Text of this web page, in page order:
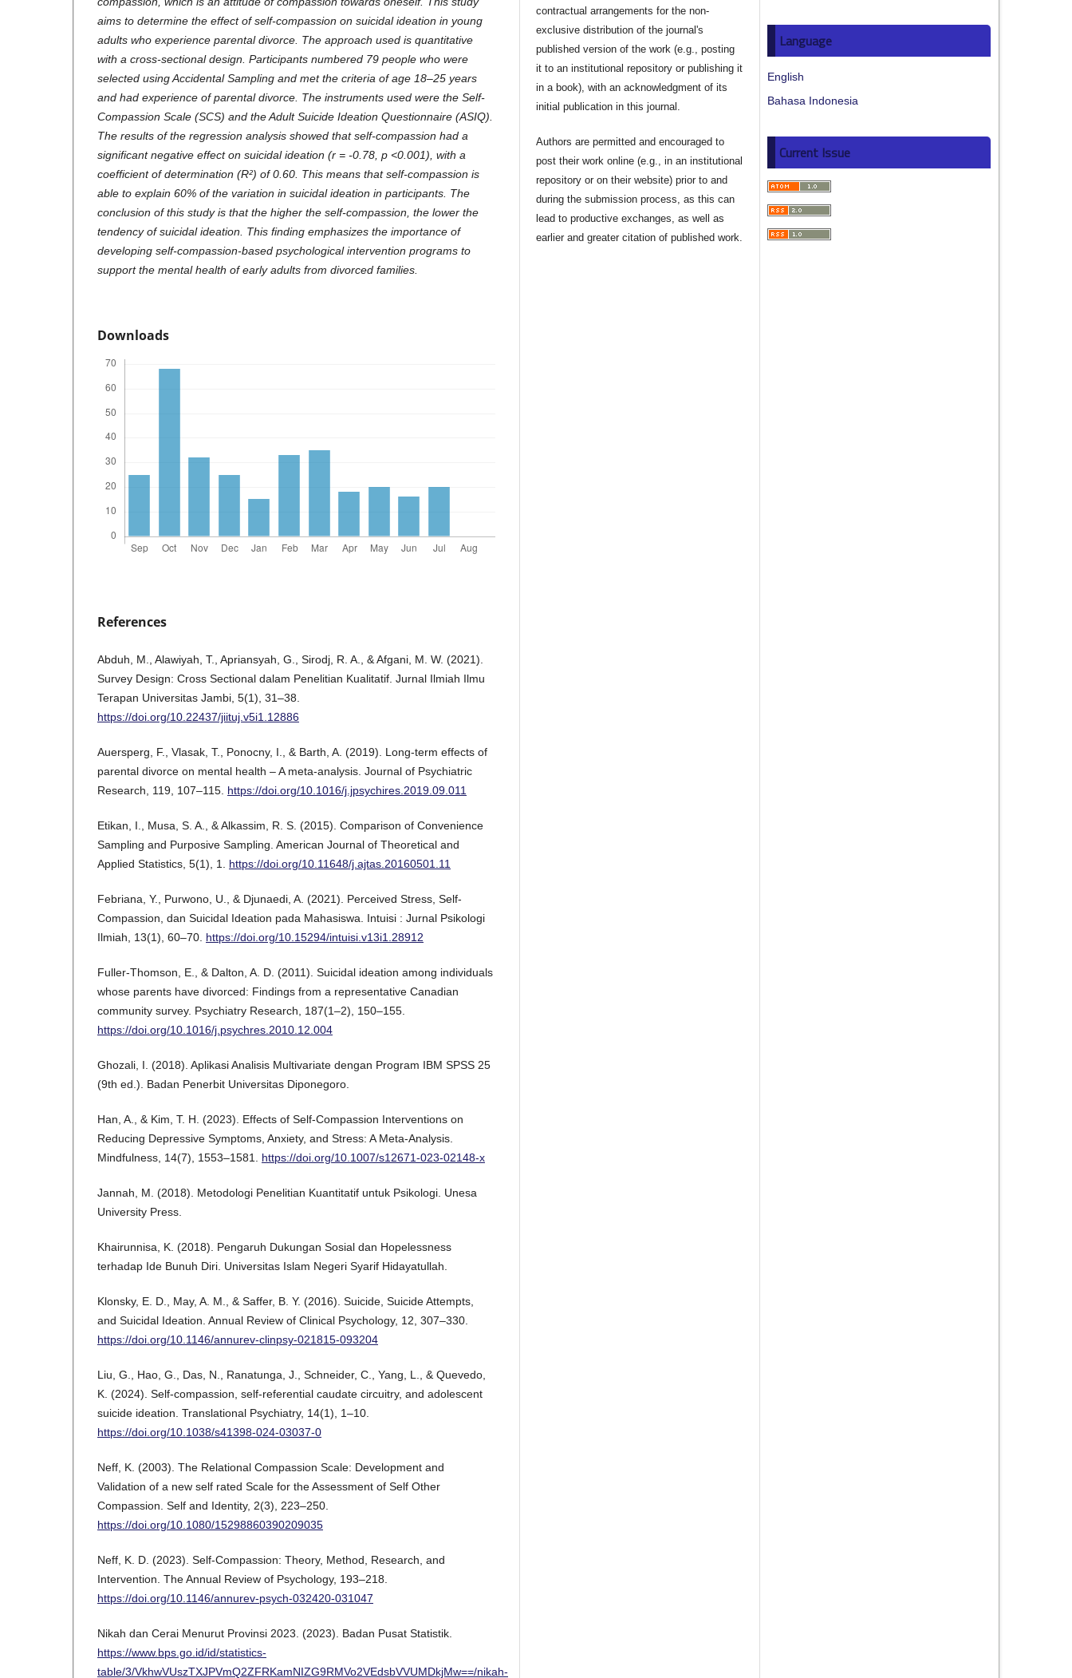
aims to determine the effect of self-compassion on suicidal ideation in young
adults who experience parental divorce. The approach used is quantitative
with a cross-sectional design. Participants numbered 79 people who were
selected using Accidental Sampling and met the criteria of age 18–25 years
and had experience of parental divorce. The instruments used were the Self-
Compassion Scale (SCS) and the Adult Suicide Ideation Questionnaire (ASIQ).
The results of the regression analysis showed that self-compassion had a
significant negative effect on suicidal ideation (r = -0.78, p <0.001), with a
coefficient of determination (R²) of 0.60. This means that self-compassion is
able to explain 60% of the variation in suicidal ideation in participants. The
conclusion of this study is that the higher the self-compassion, the lower the
tendency of suicidal ideation. This finding emphasizes the importance of
developing self-compassion-based psychological intervention programs to
support the mental health of early adults from divorced families.
Downloads
References
Abduh, M., Alawiyah, T., Apriansyah, G., Sirodj, R. A., & Afgani, M. W. (2021).
Survey Design: Cross Sectional dalam Penelitian Kualitatif. Jurnal Ilmiah Ilmu
Terapan Universitas Jambi, 5(1), 31–38.
https://doi.org/10.22437/jiituj.v5i1.12886
Auersperg, F., Vlasak, T., Ponocny, I., & Barth, A. (2019). Long-term effects of
parental divorce on mental health – A meta-analysis. Journal of Psychiatric
Research, 119, 107–115. https://doi.org/10.1016/j.jpsychires.2019.09.011
Etikan, I., Musa, S. A., & Alkassim, R. S. (2015). Comparison of Convenience
Sampling and Purposive Sampling. American Journal of Theoretical and
Applied Statistics, 5(1), 1. https://doi.org/10.11648/j.ajtas.20160501.11
Febriana, Y., Purwono, U., & Djunaedi, A. (2021). Perceived Stress, Self-
Compassion, dan Suicidal Ideation pada Mahasiswa. Intuisi : Jurnal Psikologi
Ilmiah, 13(1), 60–70. https://doi.org/10.15294/intuisi.v13i1.28912
Fuller-Thomson, E., & Dalton, A. D. (2011). Suicidal ideation among individuals
whose parents have divorced: Findings from a representative Canadian
community survey. Psychiatry Research, 187(1–2), 150–155.
https://doi.org/10.1016/j.psychres.2010.12.004
Ghozali, I. (2018). Aplikasi Analisis Multivariate dengan Program IBM SPSS 25
(9th ed.). Badan Penerbit Universitas Diponegoro.
Han, A., & Kim, T. H. (2023). Effects of Self-Compassion Interventions on
Reducing Depressive Symptoms, Anxiety, and Stress: A Meta-Analysis.
Mindfulness, 14(7), 1553–1581. https://doi.org/10.1007/s12671-023-02148-x
Jannah, M. (2018). Metodologi Penelitian Kuantitatif untuk Psikologi. Unesa
University Press.
Khairunnisa, K. (2018). Pengaruh Dukungan Sosial dan Hopelessness
terhadap Ide Bunuh Diri. Universitas Islam Negeri Syarif Hidayatullah.
Klonsky, E. D., May, A. M., & Saffer, B. Y. (2016). Suicide, Suicide Attempts,
and Suicidal Ideation. Annual Review of Clinical Psychology, 12, 307–330.
https://doi.org/10.1146/annurev-clinpsy-021815-093204
Liu, G., Hao, G., Das, N., Ranatunga, J., Schneider, C., Yang, L., & Quevedo,
K. (2024). Self-compassion, self-referential caudate circuitry, and adolescent
suicide ideation. Translational Psychiatry, 14(1), 1–10.
https://doi.org/10.1038/s41398-024-03037-0
Neff, K. (2003). The Relational Compassion Scale: Development and
Validation of a new self rated Scale for the Assessment of Self Other
Compassion. Self and Identity, 2(3), 223–250.
https://doi.org/10.1080/15298860390209035
Neff, K. D. (2023). Self-Compassion: Theory, Method, Research, and
Intervention. The Annual Review of Psychology, 193–218.
https://doi.org/10.1146/annurev-psych-032420-031047
Nikah dan Cerai Menurut Provinsi 2023. (2023). Badan Pusat Statistik.
https://www.bps.go.id/id/statistics-
table/3/VkhwVUszTXJPVmQ2ZFRKamNIZG9RMVo2VEdsbVVUMDkjMw==/nikah-
contractual arrangements for the non-
exclusive distribution of the journal's
published version of the work (e.g., posting
it to an institutional repository or publishing it
in a book), with an acknowledgment of its
initial publication in this journal.
Authors are permitted and encouraged to
post their work online (e.g., in an institutional
repository or on their website) prior to and
during the submission process, as this can
lead to productive exchanges, as well as
earlier and greater citation of published work.
Language
English
Bahasa Indonesia
Current Issue